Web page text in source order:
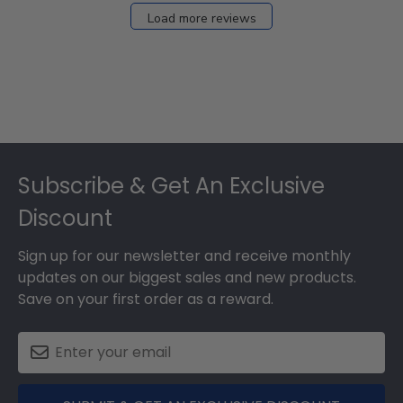
Load more reviews
Subscribe & Get An Exclusive
Discount
Sign up for our newsletter and receive monthly
updates on our biggest sales and new products.
Save on your first order as a reward.